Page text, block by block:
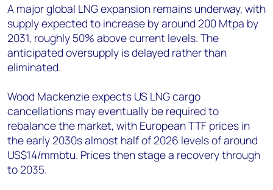
A major global LNG expansion remains underway, with
supply expected to increase by around 200 Mtpa by
2031, roughly 50% above current levels. The
anticipated oversupply is delayed rather than
eliminated.
Wood Mackenzie expects US LNG cargo
cancellations may eventually be required to
rebalance the market, with European TTF prices in
the early 2030s almost half of 2026 levels of around
US$14/mmbtu. Prices then stage a recovery through
to 2035.